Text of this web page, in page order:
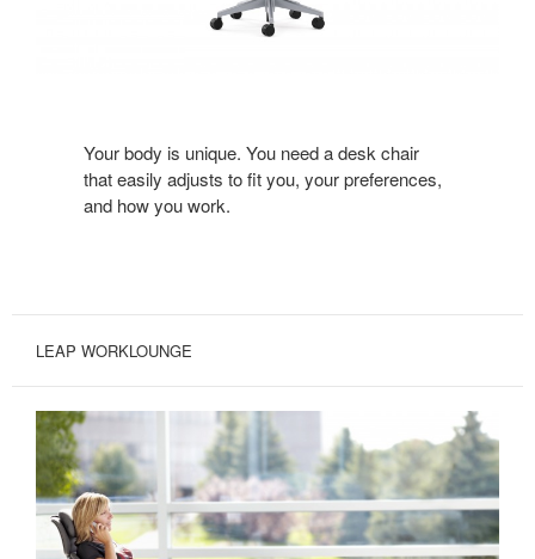
Your body is unique. You need a desk chair
that easily adjusts to fit you, your preferences,
and how you work.
LEAP WORKLOUNGE